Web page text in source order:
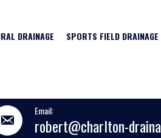
DRAINAGE SPORTS FIELD DRAINAGE
Email:
robert@charlton-